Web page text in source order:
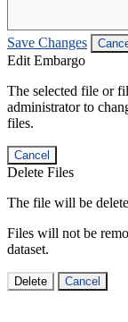
Save Changes
Edit Embargo
The selected file or
administrator to
files.
Cancel
Delete Files
The file will be
Files will not be
dataset.
Delete Cancel